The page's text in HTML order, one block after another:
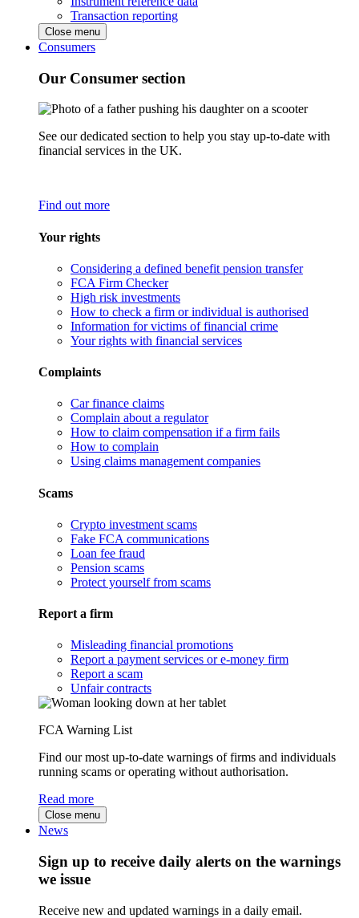
Transaction reporting
Close menu
Consumers
Our Consumer section
See our dedicated section to help you stay up-to-date with
financial services in the UK.
Find out more
Your rights
Considering a defined benefit pension transfer
FCA Firm Checker
High risk investments
How to check a firm or individual is authorised
Information for victims of financial crime
Your rights with financial services
Complaints
Car finance claims
Complain about a regulator
How to claim compensation if a firm fails
How to complain
Using claims management companies
Scams
Crypto investment scams
Fake FCA communications
Loan fee fraud
Pension scams
Protect yourself from scams
Report a firm
Misleading financial promotions
Report a payment services or e-money firm
Report a scam
Unfair contracts
FCA Warning List
Find our most up-to-date warnings of firms and individuals
running scams or operating without authorisation.
Read more
Close menu
News
Sign up to receive daily alerts on the warnings
we issue
Receive new and updated warnings in a daily email.